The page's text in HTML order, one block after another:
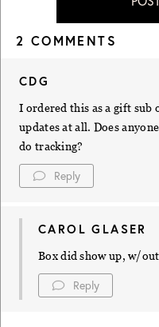
2 COMMENTS
CDG
I ordered this as a gift sub
updates at all. Does
do tracking?
Reply
CAROL GLASER
Box did show up, w/
Reply